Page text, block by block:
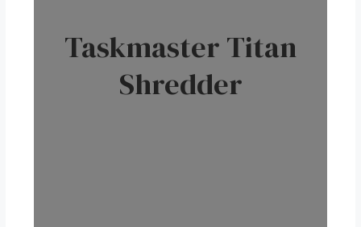
Taskmaster Titan
Shredder